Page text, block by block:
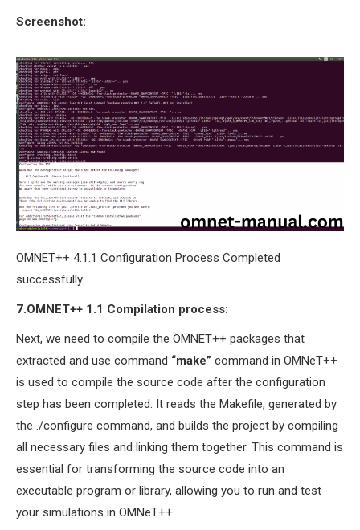
Screenshot:
OMNET++ 4.1.1 Configuration Process Completed
successfully.
7.OMNET++ 1.1 Compilation process:
Next, we need to compile the OMNET++ packages that
extracted and use command “make” command in OMNeT++
is used to compile the source code after the configuration
step has been completed. It reads the Makefile, generated by
the ./configure command, and builds the project by compiling
all necessary files and linking them together. This command is
essential for transforming the source code into an
executable program or library, allowing you to run and test
your simulations in OMNeT++.